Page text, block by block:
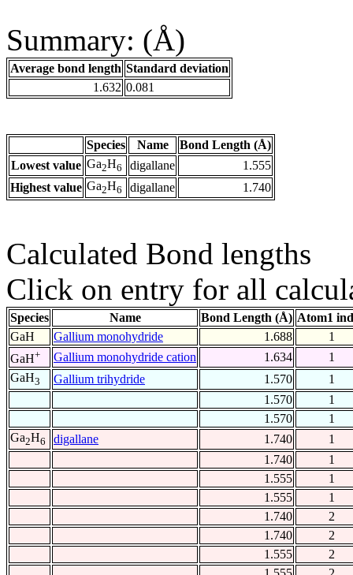
Summary: (Å)
Average bond length Standard deviation
1.632 0.081
Species Name
Bond Length (Å)
Lowest value Ga2H6 digallane
1.555
Highest value Ga2H6 digallane 1.740
Calculated Bond lengths
Click on entry for all
Species Name Bond Length (Å) Atom1
GaH
Gallium monohydride 1.688
1
GaH+ Gallium monohydride cation 1.634
1
GaH3 Gallium trihydride 1.570
1
1.570
1
1.570
1
Ga2H6 digallane 1.740
1
1.740
1
1.555
1
1.555
1
1.740
2
1.740
2
1.555
2